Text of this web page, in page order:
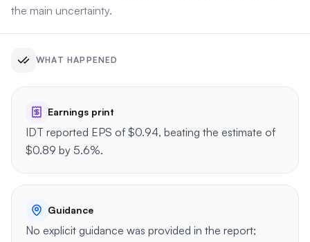
the main uncertainty.
WHAT HAPPENED
Earnings print
IDT reported EPS of $0.94, beating the estimate of
$0.89 by 5.6%.
Guidance
No explicit guidance was provided in the report;